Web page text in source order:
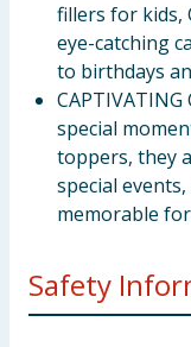
fillers for kids,
eye-catching
to birthdays
special
toppers, they
special
memorable
Safety